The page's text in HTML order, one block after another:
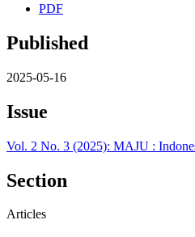
PDF
Published
2025-05-16
Issue
Vol. 2 No. 3 (2025): MAJU :
Section
Articles